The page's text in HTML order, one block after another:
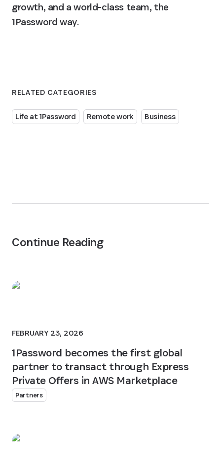
RELATED CATEGORIES
Life at 1Password Remote work Business
growth, and a world-class team, the
1Password way.
Continue Reading
FEBRUARY 23, 2026
1Password becomes the first global
partner to transact through Express
Private Offers in AWS Marketplace
Partners